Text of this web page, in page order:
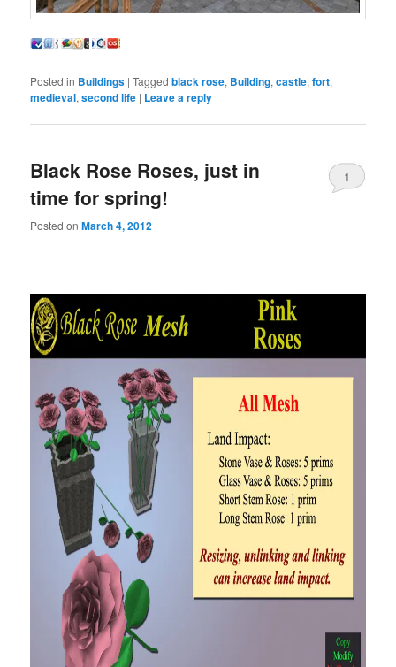
Posted in Buildings |Tagged black rose, Building,castle,fort,
medieval,second life | Leave a reply
Black Rose Roses, just in
time for spring!
Posted onMarch 4, 2012
1